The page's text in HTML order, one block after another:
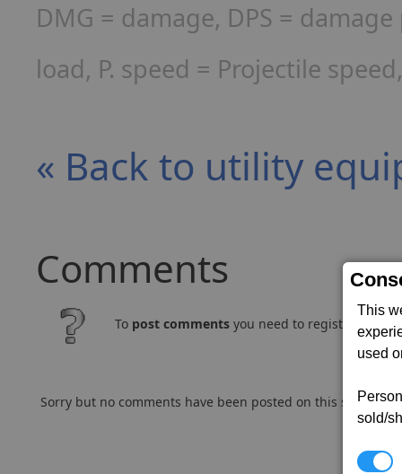
This
used
sold/
DMG = damage, DPS =
load, P. speed = Projectile
« Back to utility
Comments
To post comments you need to register and
Sorry but no comments have been posted on this subject..